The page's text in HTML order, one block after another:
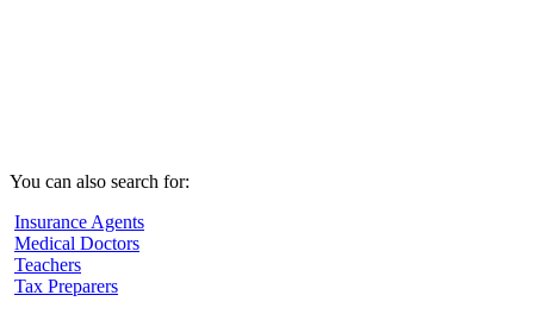
You can also search for:
Insurance Agents
Medical Doctors
Teachers
Tax Preparers